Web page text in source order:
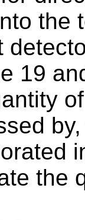
the
19
the